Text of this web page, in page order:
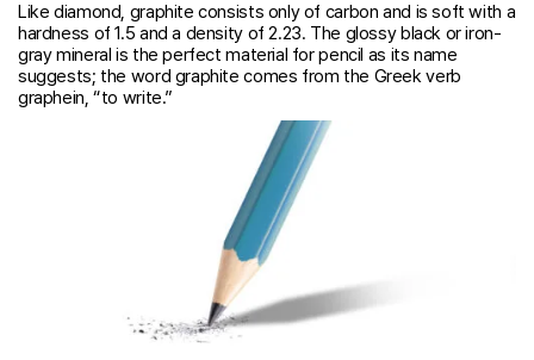
Like diamond, graphite consists only of carbon and is soft with a
hardness of 1.5 and a density of 2.23. The glossy black or iron-
gray mineral is the perfect material for pencil as its name
suggests; the word graphite comes from the Greek verb
graphein, “to write.”